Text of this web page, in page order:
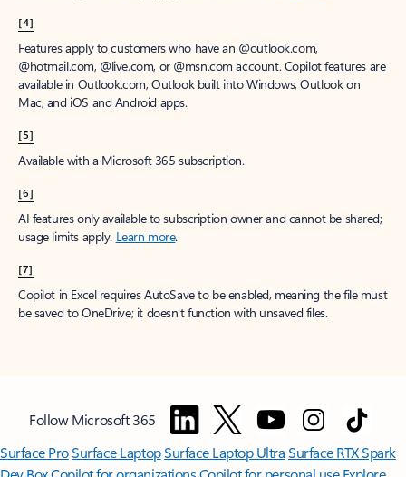
[4]
Features apply to customers who have an @outlook.com,
@hotmail.com, @live.com, or @msn.com account. Copilot features are
available in Outlook.com, Outlook built into Windows, Outlook on
Mac, and iOS and Android apps.
[5]
Available with a Microsoft 365 subscription.
[6]
AI features only available to subscription owner and cannot be shared;
usage limits apply. Learn more.
[7]
Copilot in Excel requires AutoSave to be enabled, meaning the file must
be saved to OneDrive; it doesn't function with unsaved files.
Follow Microsoft 365
Surface ProSurface LaptopSurface Laptop UltraSurface RTX Spark